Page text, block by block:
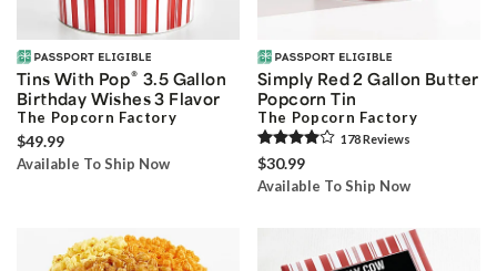
Tins With Pop® 3.5 Gallon
Birthday Wishes 3 Flavor
The Popcorn Factory
$49.99
Available To Ship Now
Simply Red 2 Gallon Butter
Popcorn Tin
The Popcorn Factory
178Reviews
$30.99
Available To Ship Now